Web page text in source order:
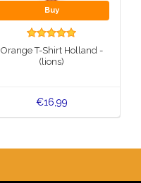
Buy
Orange T-Shirt Holland -
(lions)
€16,99